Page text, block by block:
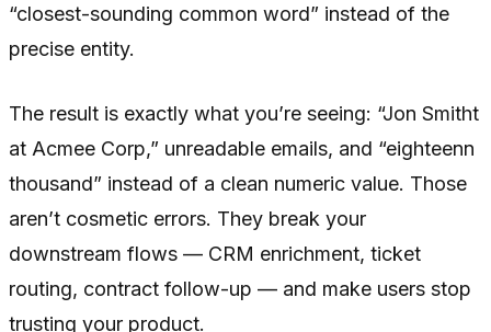
“closest-sounding common word” instead of the
precise entity.
The result is exactly what you’re seeing: “Jon Smitht
at Acmee Corp,” unreadable emails, and “eighteenn
thousand” instead of a clean numeric value. Those
aren’t cosmetic errors. They break your
downstream flows — CRM enrichment, ticket
routing, contract follow-up — and make users stop
trusting your product.